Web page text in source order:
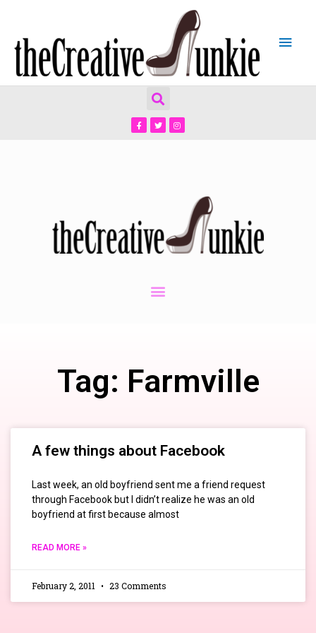
Tag: Farmville
A few things about Facebook
Last week, an old boyfriend sent me a friend request
through Facebook but I didn’t realize he was an old
boyfriend at first because almost
READ MORE »
February 2, 2011 23 Comments